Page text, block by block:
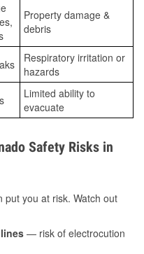
Property damage &
debris
Respiratory irritation or
hazards
Limited ability to
evacuate
Safety Risks in
you at risk. Watch out
— risk of electrocution